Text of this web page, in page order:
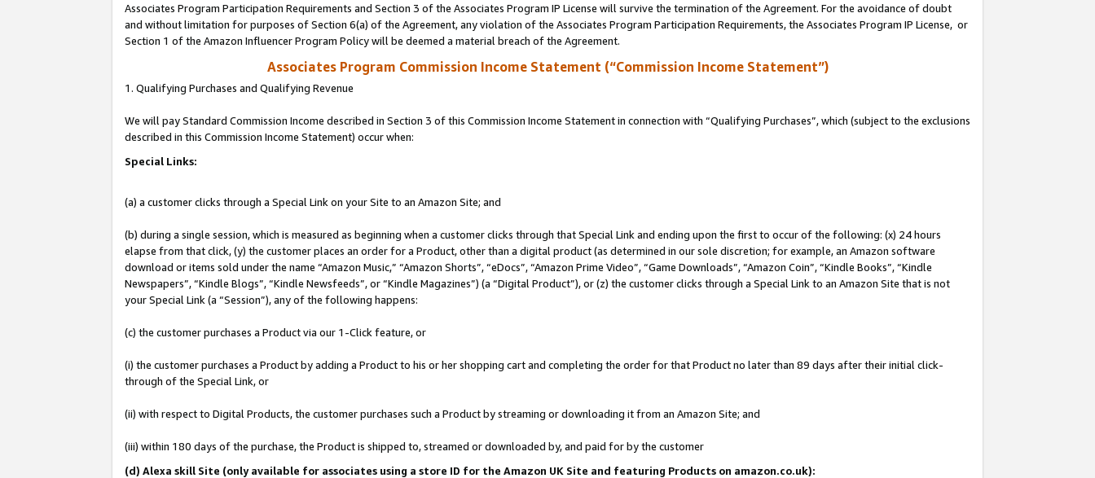
Associates Program Participation Requirements and Section 3 of the Associates Program IP License will survive the termination of the Agreement. For the avoidance of doubt
and without limitation for purposes of Section 6(a) of the Agreement, any violation of the Associates Program Participation Requirements, the Associates Program IP License, or
Section 1 of the Amazon Influencer Program Policy will be deemed a material breach of the Agreement.
Associates Program Commission Income Statement (“Commission Income Statement”)
1. Qualifying Purchases and Qualifying Revenue
We will pay Standard Commission Income described in Section 3 of this Commission Income Statement in connection with “Qualifying Purchases”, which (subject to the exclusions
described in this Commission Income Statement) occur when:
Special Links:
(a) a customer clicks through a Special Link on your Site to an Amazon Site; and
(b) during a single session, which is measured as beginning when a customer clicks through that Special Link and ending upon the first to occur of the following: (x) 24 hours
elapse from that click, (y) the customer places an order for a Product, other than a digital product (as determined in our sole discretion; for example, an Amazon software
download or items sold under the name “Amazon Music,” “Amazon Shorts”, “eDocs”, “Amazon Prime Video”, “Game Downloads”, “Amazon Coin”, “Kindle Books”, “Kindle
Newspapers”, “Kindle Blogs”, “Kindle Newsfeeds”, or “Kindle Magazines”) (a “Digital Product”), or (z) the customer clicks through a Special Link to an Amazon Site that is not
your Special Link (a “Session”), any of the following happens:
(c) the customer purchases a Product via our 1-Click feature, or
(i) the customer purchases a Product by adding a Product to his or her shopping cart and completing the order for that Product no later than 89 days after their initial click-
through of the Special Link, or
(ii) with respect to Digital Products, the customer purchases such a Product by streaming or downloading it from an Amazon Site; and
(iii) within 180 days of the purchase, the Product is shipped to, streamed or downloaded by, and paid for by the customer
(d) Alexa skill Site (only available for associates using a store ID for the Amazon UK Site and featuring Products on amazon.co.uk):